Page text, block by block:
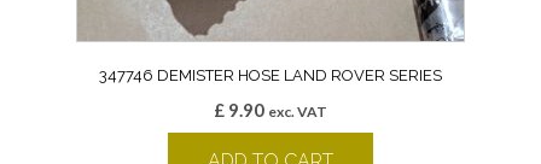
347746 DEMISTER HOSE LAND ROVER SERIES
£ 9.90 exc. VAT